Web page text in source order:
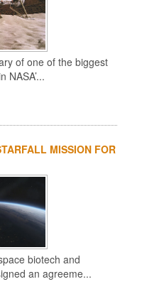
of one of the biggest
NASA’...
MISSION FOR
biotech and
an agreeme...